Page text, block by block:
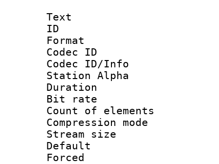
Text
ID
Format
Codec ID :
Codec ID/Info
Station Alpha
Duration :
Bit rate :
Count of
Compression
Stream size
Default